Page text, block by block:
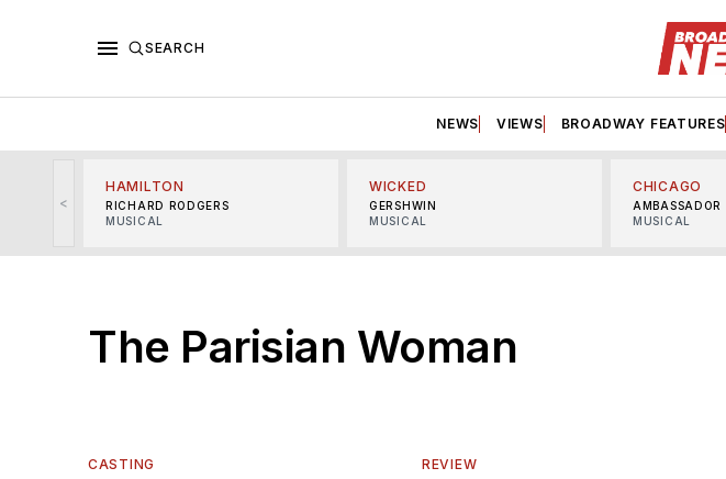
SEARCH
NEWS VIEWS BROADWAY FEATURES
<
HAMILTON
RICHARD RODGERS
MUSICAL
WICKED
GERSHWIN
MUSICAL
CHICAGO
AMBASSADOR
MUSICAL
The Parisian Woman
CASTING REVIEW